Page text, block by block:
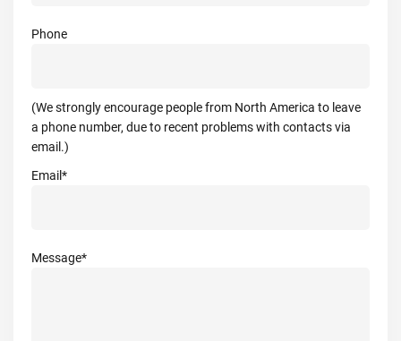
Phone
(We strongly encourage people from North America to leave
a phone number, due to recent problems with contacts via
email.)
Email*
Message*